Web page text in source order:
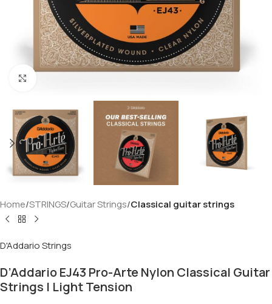
Home STRINGS Guitar Strings Classical guitar strings
D'Addario Strings
D’Addario EJ43 Pro-Arte Nylon Classical Guitar
Strings | Light Tension